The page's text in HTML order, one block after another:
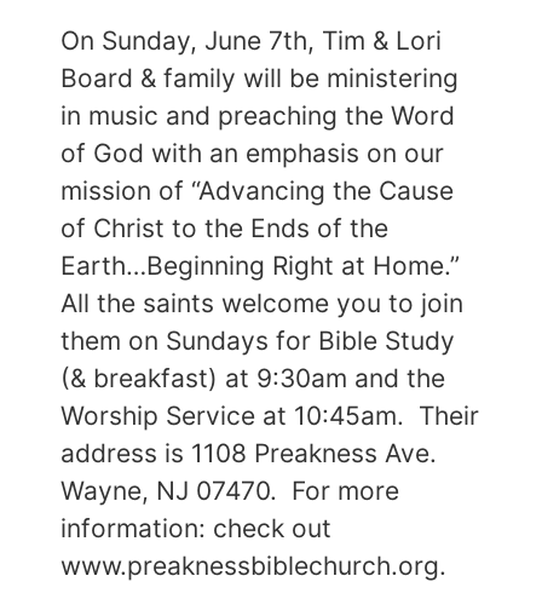
On Sunday, June 7th, Tim & Lori
Board & family will be ministering
in music and preaching the Word
of God with an emphasis on our
mission of “Advancing the Cause
of Christ to the Ends of the
Earth…Beginning Right at Home.”
All the saints welcome you to join
them on Sundays for Bible Study
(& breakfast) at 9:30am and the
Worship Service at 10:45am. Their
address is 1108 Preakness Ave.
Wayne, NJ 07470. For more
information: check out
www.preaknessbiblechurch.org.